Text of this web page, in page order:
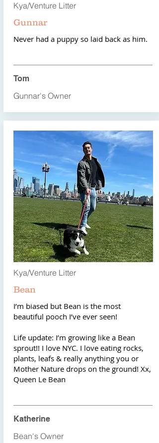
Kya/Venture Litter
Gunnar
Never had a puppy so laid back as him.
Tom
Gunnar's Owner
Kya/Venture Litter
Bean
I’m biased but Bean is the most
beautiful pooch I’ve ever seen!
Life update: I’m growing like a Bean
sprout!! I love NYC. I love eating rocks,
plants, leafs & really anything you or
Mother Nature drops on the ground! Xx,
Queen Le Bean
Katherine
Bean's Owner